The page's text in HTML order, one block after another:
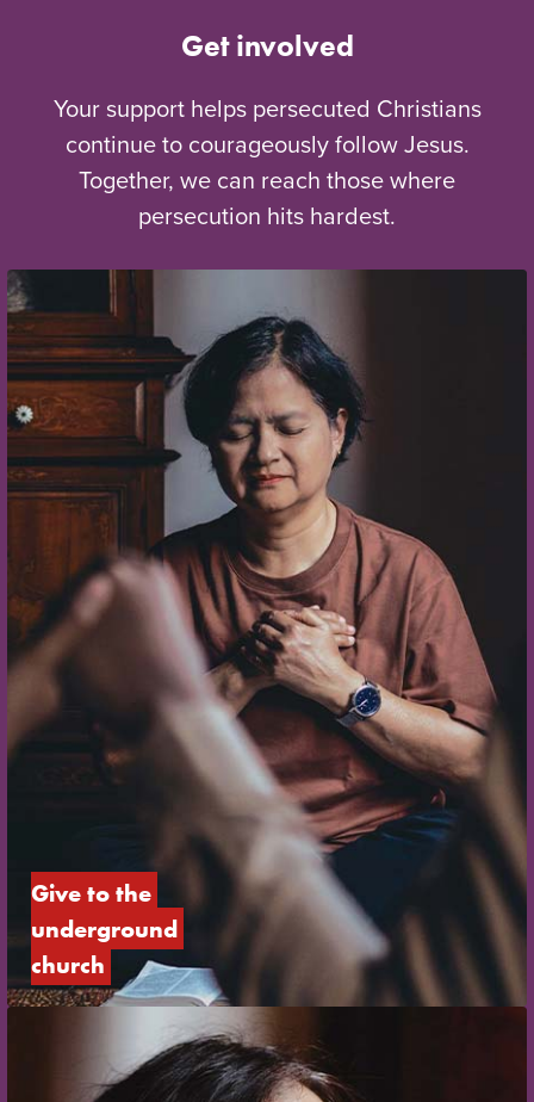
Get involved
Your support helps persecuted Christians
continue to courageously follow Jesus.
Together, we can reach those where
persecution hits hardest.
Give to the
underground
church